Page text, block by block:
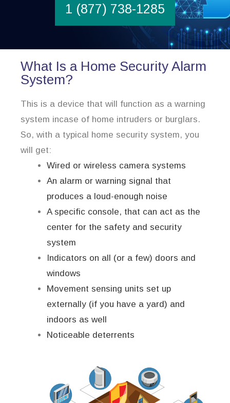
1 (877) 738-1285
What Is a Home Security Alarm
System?
This is a device that will function as a warning
system incase of home intruders or burglars.
So, with a typical home security system, you
will get:
Wired or wireless camera systems
An alarm or warning signal that
produces a loud-enough noise
A specific console, that can act as the
center for the safety and security
system
Indicators on all (or a few) doors and
windows
Movement sensing units set up
externally (if you have a yard) and
indoors as well
Noticeable deterrents